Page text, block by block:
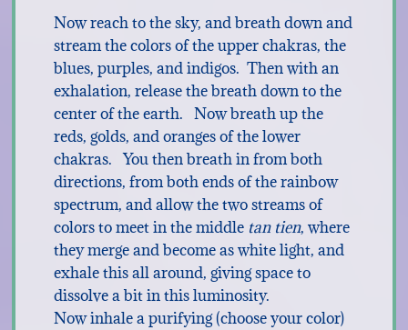
Now reach to the sky, and breath down and
stream the colors of the upper chakras, the
blues, purples, and indigos. Then with an
exhalation, release the breath down to the
center of the earth. Now breath up the
reds, golds, and oranges of the lower
chakras. You then breath in from both
directions, from both ends of the rainbow
spectrum, and allow the two streams of
colors to meet in the middle tan tien, where
they merge and become as white light, and
exhale this all around, giving space to
dissolve a bit in this luminosity.
Now inhale a purifying (choose your color)